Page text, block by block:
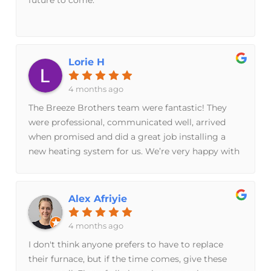
guys are awesome. It’s been hard to even find
recommend these guys.
Lorie H
4 months ago
The Breeze Brothers team were fantastic! They
were professional, communicated well, arrived
when promised and did a great job installing a
new heating system for us. We’re very happy with
Alex Afriyie
4 months ago
I don't think anyone prefers to have to replace
their furnace, but if the time comes, give these